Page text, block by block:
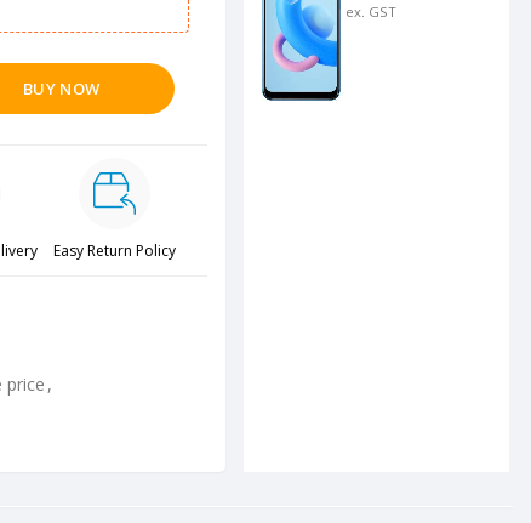
BUY NOW
Easy Return Policy
price ,